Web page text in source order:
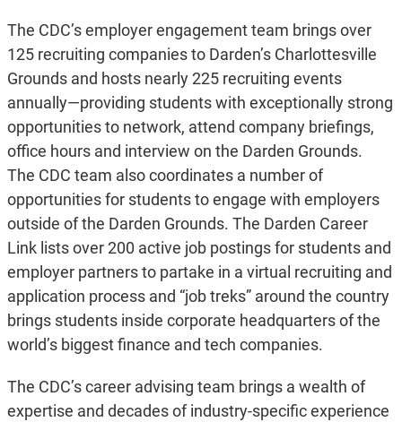
The CDC’s employer engagement team brings over
125 recruiting companies to Darden’s Charlottesville
Grounds and hosts nearly 225 recruiting events
annually—providing students with exceptionally strong
opportunities to network, attend company briefings,
office hours and interview on the Darden Grounds.
The CDC team also coordinates a number of
opportunities for students to engage with employers
outside of the Darden Grounds. The Darden Career
Link lists over 200 active job postings for students and
employer partners to partake in a virtual recruiting and
application process and “job treks” around the country
brings students inside corporate headquarters of the
world’s biggest finance and tech companies.
The CDC’s career advising team brings a wealth of
expertise and decades of industry-specific experience